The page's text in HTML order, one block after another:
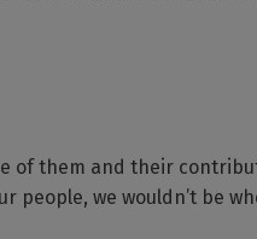
of them and their
we wouldn’t be